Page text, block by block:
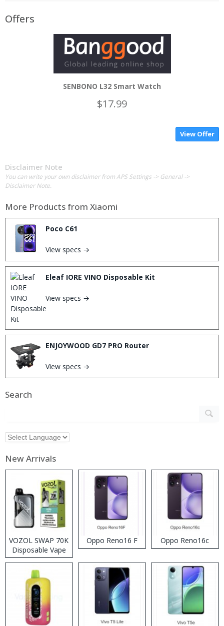
Offers
SENBONO L32 Smart Watch
$17.99
View Offer
Disclaimer Note
You can write your own disclaimer from APS Settings -> General ->
Disclaimer Note.
More Products from Xiaomi
Poco C61
View specs →
Eleaf IORE VINO Disposable Kit
View specs →
ENJOYWOOD GD7 PRO Router
View specs →
Search
New Arrivals
VOZOL SWAP 70K
Disposable Vape
Oppo Reno16 F Oppo Reno16c